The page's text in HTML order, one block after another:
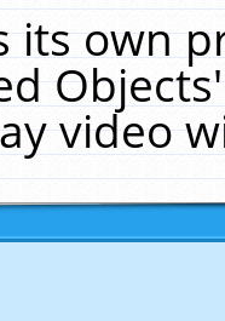
its own
video